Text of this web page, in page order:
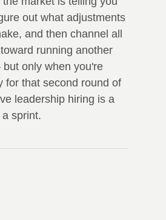
out what adjustments
and then channel all
running another
only when you're
for that second round of
leadership hiring is a
sprint.